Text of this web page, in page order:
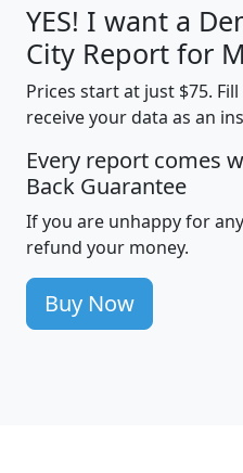
YES! I want a
City Report for
Prices start at just $75.
receive your data as an
Every report comes
Back Guarantee
If you are unhappy for
refund your money.
Buy Now